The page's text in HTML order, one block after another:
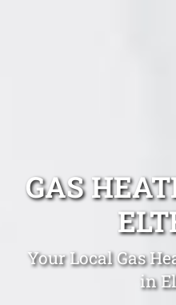
GAS
Your Local Gas
in